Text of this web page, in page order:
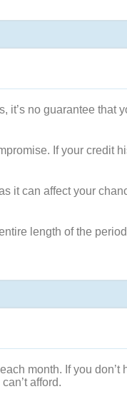
no guarantee that
If your credit
it can affect your
length of the
month. If you don’t
afford.